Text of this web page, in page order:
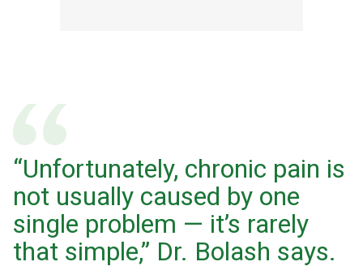
“Unfortunately, chronic pain is
not usually caused by one
single problem — it’s rarely
that simple,” Dr. Bolash says.